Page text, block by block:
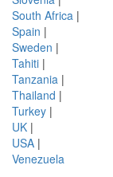
South Africa |
Spain |
Sweden |
Tahiti |
Tanzania |
Thailand |
Turkey |
UK |
USA |
Venezuela